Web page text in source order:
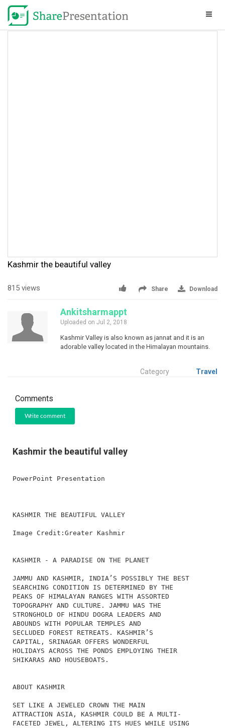
Kashmir the beautiful valley
815 views Share Download
Ankitsharmappt
Uploaded on Jul 2, 2018
Kashmir Valley is also known as jannat and it is an
adorable valley located in the Himalayan mountains.
Category Travel
Comments
Write comment
Kashmir the beautiful valley
PowerPoint Presentation
KASHMIR THE BEAUTIFUL VALLEY
Image Credit:Greater Kashmir
KASHMIR - A PARADISE ON THE PLANET
JAMMU AND KASHMIR, INDIA’S POSSIBLY THE BEST
SEARCHING CONDITION IS DETERMINED BY THE
PEAKS OF HIMALAYAN RANGES WITH ASSORTED
TOPOGRAPHY AND CULTURE. JAMMU WAS THE
STRONGHOLD OF HINDU DOGRA LEADERS AND
ABOUNDS WITH POPULAR TEMPLES AND
SECLUDED FOREST RETREATS. KASHMIR’S
CAPITAL, SRINAGAR OFFERS WONDERFUL
HOLIDAYS ACROSS THE PONDS EMPLOYING THEIR
SHIKARAS AND HOUSEBOATS.
ABOUT KASHMIR
SET LIKE A JEWELED CROWN THE MAIN
ATTRACTION ASIA, KASHMIR COULD BE A MULTI-
FACETED JEWEL, ALTERING ITS HUES WHILE USING